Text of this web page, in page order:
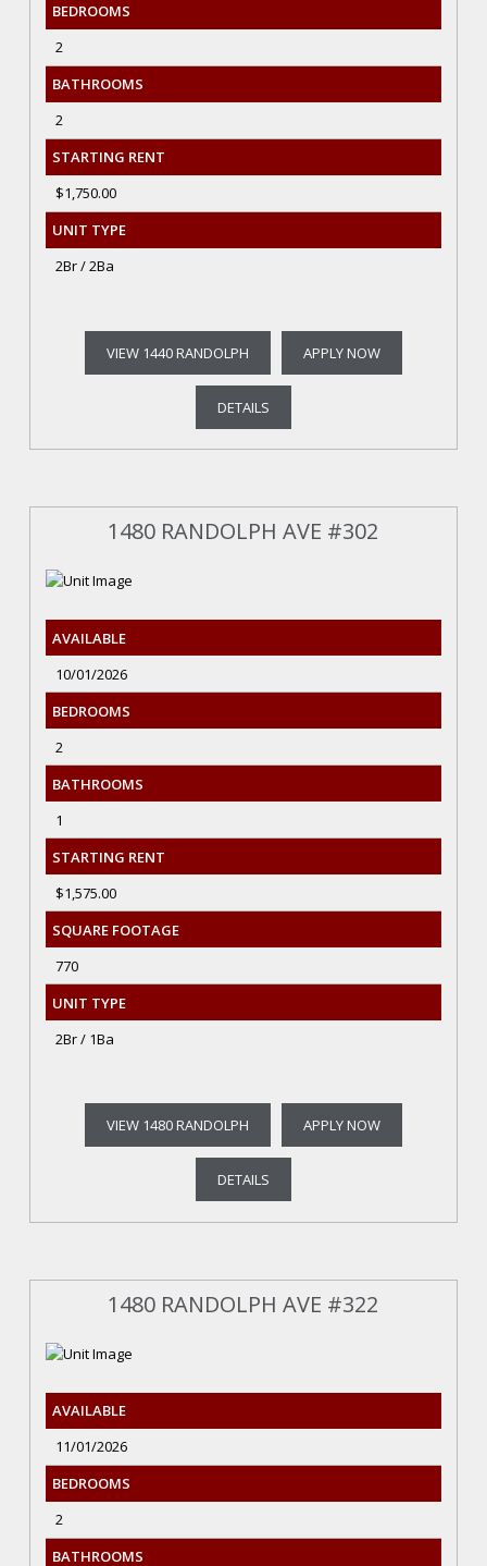
BEDROOMS
2
BATHROOMS
2
STARTING RENT
$1,750.00
UNIT TYPE
2Br / 2Ba
VIEW 1440 RANDOLPH APPLY NOW
DETAILS
1480 RANDOLPH AVE #302
AVAILABLE
10/01/2026
BEDROOMS
2
BATHROOMS
1
STARTING RENT
$1,575.00
SQUARE FOOTAGE
770
UNIT TYPE
2Br / 1Ba
VIEW 1480 RANDOLPH APPLY NOW
DETAILS
1480 RANDOLPH AVE #322
AVAILABLE
11/01/2026
BEDROOMS
2
BATHROOMS